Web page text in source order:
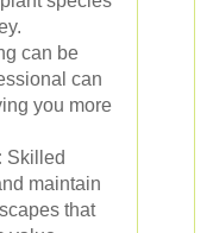
can be
can
you more
Skilled
maintain
that